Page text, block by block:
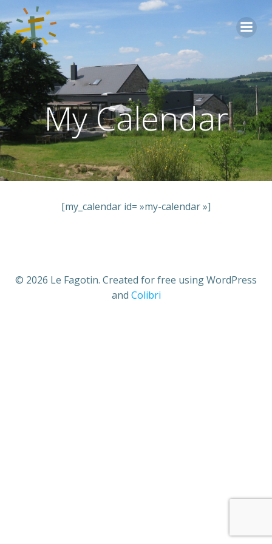
Aller
My Calendar
[my_calendar id= »my-calendar »]
© 2026 Le Fagotin. Created for free using WordPress
and Colibri